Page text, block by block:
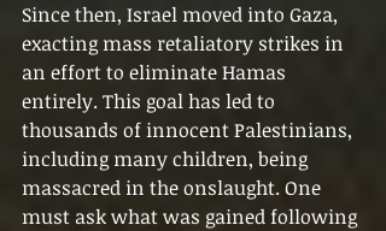
Since then, Israel moved into Gaza,
exacting mass retaliatory strikes in
an effort to eliminate Hamas
entirely. This goal has led to
thousands of innocent Palestinians,
including many children, being
massacred in the onslaught. One
must ask what was gained following